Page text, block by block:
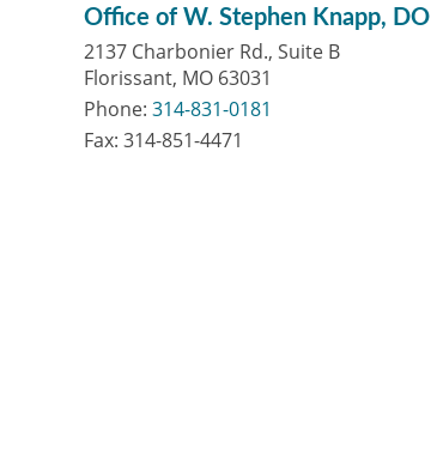
Office of W. Stephen Knapp, DO
2137 Charbonier Rd., Suite B
Florissant, MO 63031
Phone: 314-831-0181
Fax: 314-851-4471